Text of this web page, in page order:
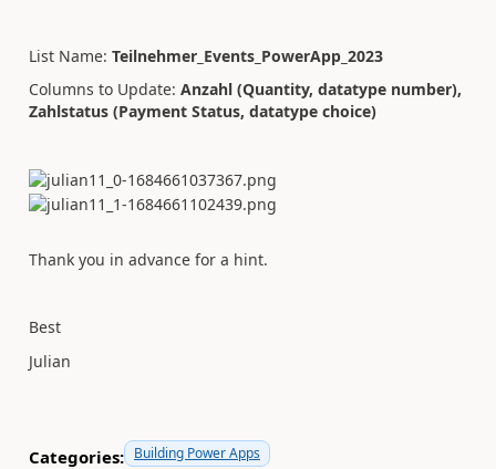
List Name: Teilnehmer_Events_PowerApp_2023
Columns to Update: Anzahl (Quantity, datatype number),
Zahlstatus (Payment Status, datatype choice)
Thank you in advance for a hint.
Best
Julian
Categories: Building Power Apps